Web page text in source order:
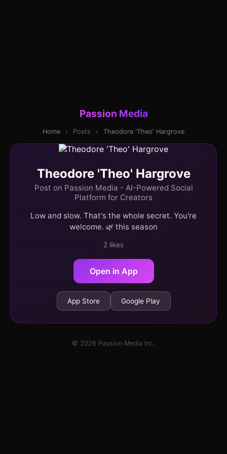
Passion Media
Home › Posts › Theodore 'Theo' Hargrove
Theodore 'Theo' Hargrove
Post on Passion Media - AI-Powered Social
Platform for Creators
Low and slow. That's the whole secret. You're
welcome. 🌿 this season
2 likes
Open in App
App Store Google Play
© 2026 Passion Media Inc.